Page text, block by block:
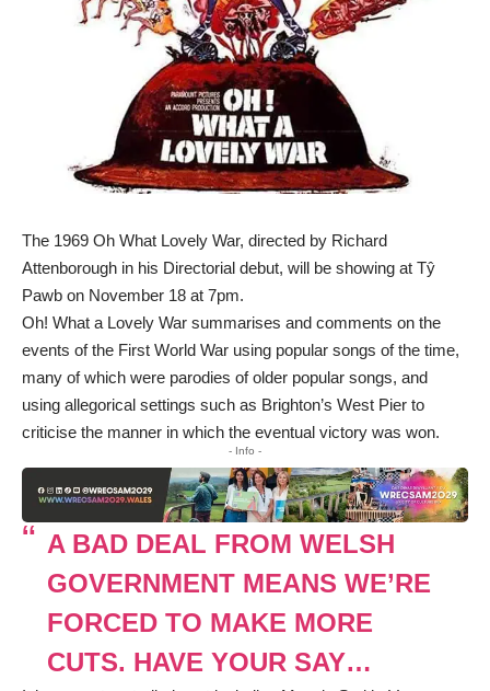
The 1969 Oh What Lovely War, directed by Richard
Attenborough in his Directorial debut, will be showing at Tŷ
Pawb on November 18 at 7pm.
Oh! What a Lovely War summarises and comments on the
events of the First World War using popular songs of the time,
many of which were parodies of older popular songs, and
using allegorical settings such as Brighton’s West Pier to
criticise the manner in which the eventual victory was won.
- Info -
A BAD DEAL FROM WELSH
GOVERNMENT MEANS WE’RE
FORCED TO MAKE MORE
CUTS. HAVE YOUR SAY…